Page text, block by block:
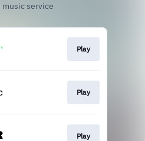
music service
Play
Play
Play